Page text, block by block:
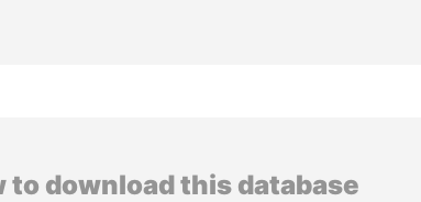
to download this database